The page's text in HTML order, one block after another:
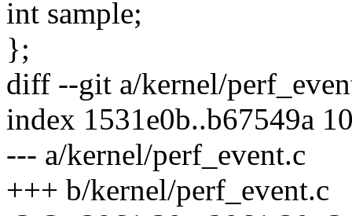
int sample;
};
diff --git a/kernel/
index 1531e0b..b67549a
--- a/kernel/perf_event.c
+++ b/kernel/perf_event.c